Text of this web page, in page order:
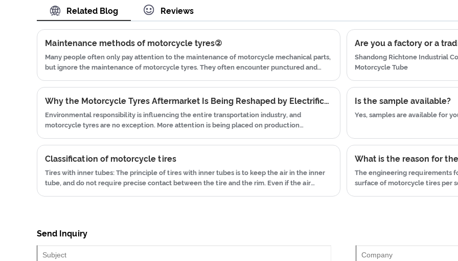
ISO9001、CCC、E-MARK、DOT
sales team, who are providing
after-sales service and protection
for our clients.
after-sales service and protection
ensuring our product's quality.Use
the car tire technology which
blending of China Taiwan and
Japan advanced technology to
produce motorcycle tyres. We
have get the certificate of
ISO9001、CCC、E-MARK、DOT
etc.We have hard-working after-
sales team, who are providing
after-sales service and protection
for our clients.
which blending of China Taiwan
and Japan advanced technology to
produce motorcycle tyres. We
have get the certificate of
ISO9001、CCC、E-MARK、DOT
etc.We have hard-working after-
sales team, who are providing
after-sales service and protection
for our clients.
Related Blog Reviews
Maintenance methods of motorcycle tyres②
Many people often only pay attention to the maintenance of motorcycle mechanical parts,
but ignore the maintenance of motorcycle tyres. They often encounter punctured and
Are you a factory or a
Shandong Richtone Industrial
Motorcycle Tube
Why the Motorcycle Tyres Aftermarket Is Being Reshaped by Electrification and Sustainability Practices
Environmental responsibility is influencing the entire transportation industry, and
motorcycle tyres are no exception. More attention is being placed on production
Is the sample available?
Yes, samples are available for
Classification of motorcycle tires
Tires with inner tubes: The principle of tires with inner tubes is to keep the air in the inner
tube, and do not require precise contact between the tire and the rim. Even if the air
What is the reason for
The engineering requirements
surface of motorcycle tires per
Send Inquiry